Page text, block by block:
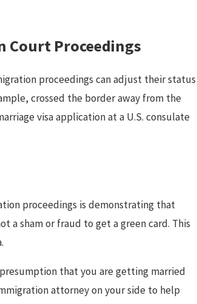
Court Proceedings
proceedings can adjust their status
crossed the border away from the
visa application at a U.S. consulate
proceedings is demonstrating that
a sham or fraud to get a green card. This
that you are getting married
attorney on your side to help